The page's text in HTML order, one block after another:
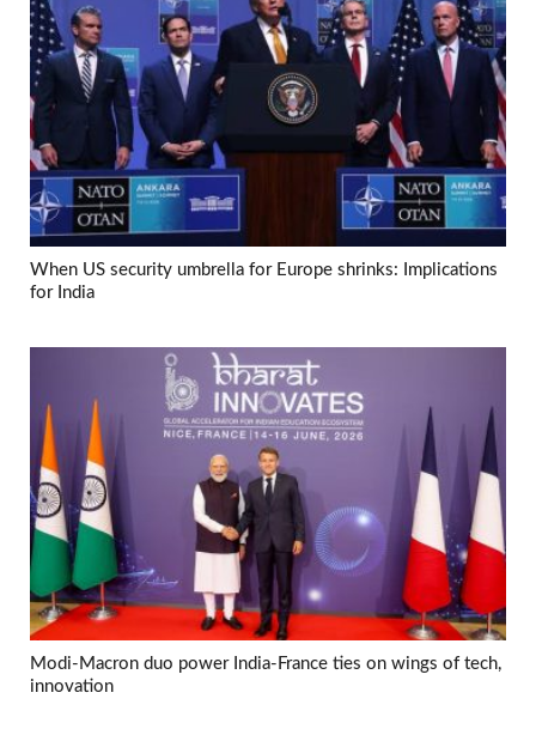
When US security umbrella for Europe shrinks: Implications
for India
Modi-Macron duo power India-France ties on wings of tech,
innovation